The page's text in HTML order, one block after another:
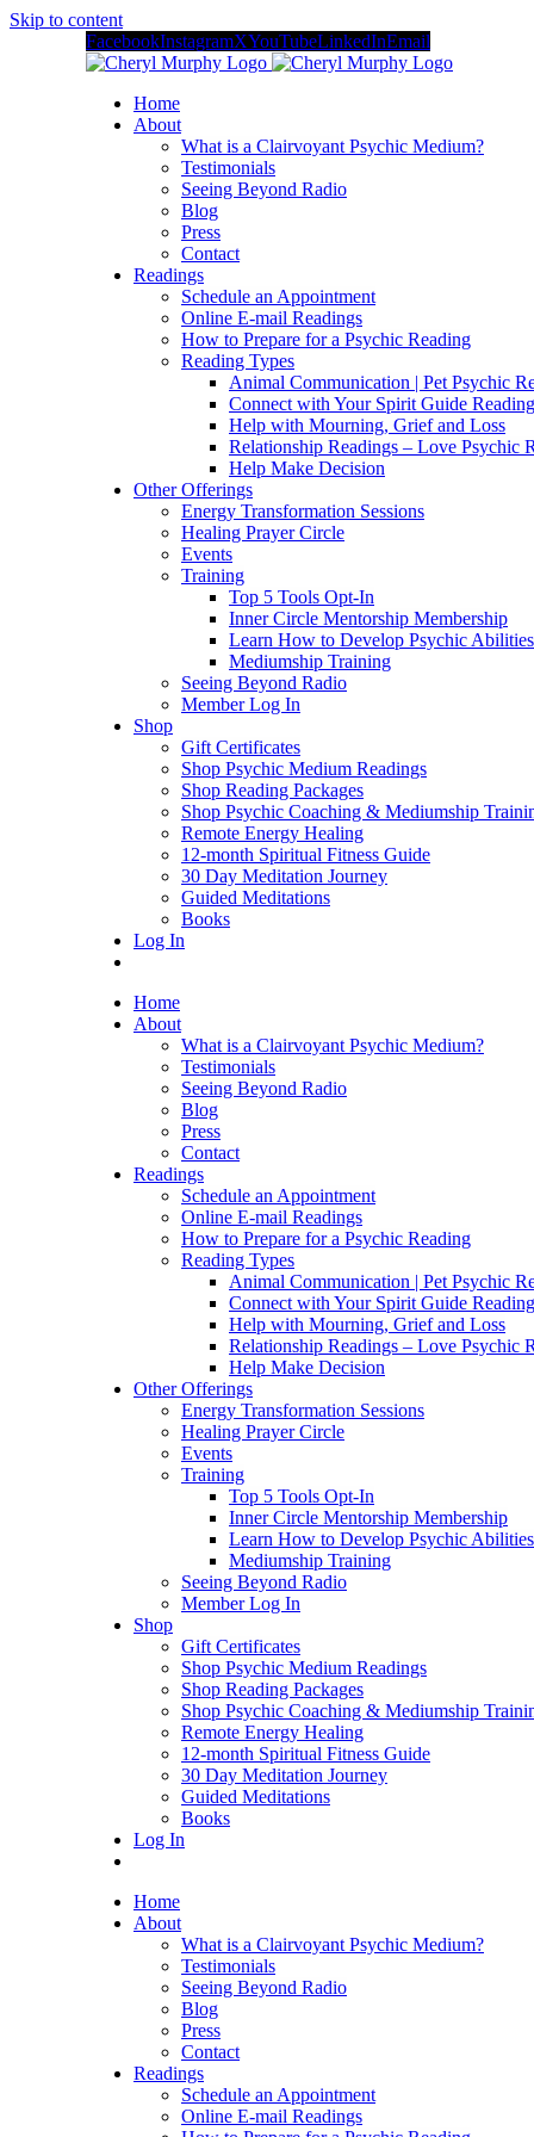
Skip to content
FacebookInstagramXYouTubeLinkedInEmail
Home
About
What is a Clairvoyant Psychic Medium?
Testimonials
Seeing Beyond Radio
Blog
Press
Contact
Readings
Schedule an Appointment
Online E-mail Readings
How to Prepare for a Psychic Reading
Reading Types
Animal Communication | Pet Psychic
Connect with Your Spirit Guide
Help with Mourning, Grief and Loss
Relationship Readings – Love Psychic
Help Make Decision
Other Offerings
Energy Transformation Sessions
Healing Prayer Circle
Events
Training
Top 5 Tools Opt-In
Inner Circle Mentorship Membership
Learn How to Develop Psychic Abilities
Mediumship Training
Seeing Beyond Radio
Member Log In
Shop
Gift Certificates
Shop Psychic Medium Readings
Shop Reading Packages
Shop Psychic Coaching & Mediumship
Remote Energy Healing
12-month Spiritual Fitness Guide
30 Day Meditation Journey
Guided Meditations
Books
Log In
Home
About
What is a Clairvoyant Psychic Medium?
Testimonials
Seeing Beyond Radio
Blog
Press
Contact
Readings
Schedule an Appointment
Online E-mail Readings
How to Prepare for a Psychic Reading
Reading Types
Animal Communication | Pet Psychic
Connect with Your Spirit Guide
Help with Mourning, Grief and Loss
Relationship Readings – Love Psychic
Help Make Decision
Other Offerings
Energy Transformation Sessions
Healing Prayer Circle
Events
Training
Top 5 Tools Opt-In
Inner Circle Mentorship Membership
Learn How to Develop Psychic Abilities
Mediumship Training
Seeing Beyond Radio
Member Log In
Shop
Gift Certificates
Shop Psychic Medium Readings
Shop Reading Packages
Shop Psychic Coaching & Mediumship
Remote Energy Healing
12-month Spiritual Fitness Guide
30 Day Meditation Journey
Guided Meditations
Books
Log In
Home
About
What is a Clairvoyant Psychic Medium?
Testimonials
Seeing Beyond Radio
Blog
Press
Contact
Readings
Schedule an Appointment
Online E-mail Readings